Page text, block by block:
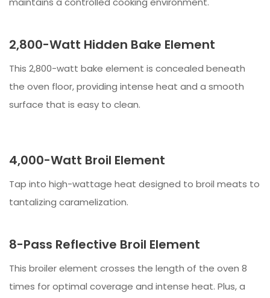
2,800-Watt Hidden Bake Element
This 2,800-watt bake element is concealed beneath
the oven floor, providing intense heat and a smooth
surface that is easy to clean.
4,000-Watt Broil Element
Tap into high-wattage heat designed to broil meats to
tantalizing caramelization.
8-Pass Reflective Broil Element
This broiler element crosses the length of the oven 8
times for optimal coverage and intense heat. Plus, a